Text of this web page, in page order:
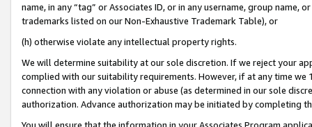
name, in any “tag” or Associates ID, or in any username, group
trademarks listed on our Non-Exhaustive Trademark Table), or
(h) otherwise violate any intellectual property rights.
We will determine suitability at our sole discretion. If we reject your
complied with our suitability requirements. However, if at any time
connection with any violation or abuse (as determined in our sole
authorization. Advance authorization may be initiated by completing
You will ensure that the information in your Associates Program